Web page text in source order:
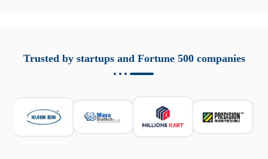
responsabile. Queste soluzioni offrono funzioni come
localizzazione GPS, cronologia delle chiamate e controllo
sicurezza e la gestione del tempo digitale. È importante
scegliere strumenti affidabili e informarsi sulle leggi locali.
Per confrontare esperienze reali e consigli pratici, visita
Trusted by startups and Fortune 500 companies